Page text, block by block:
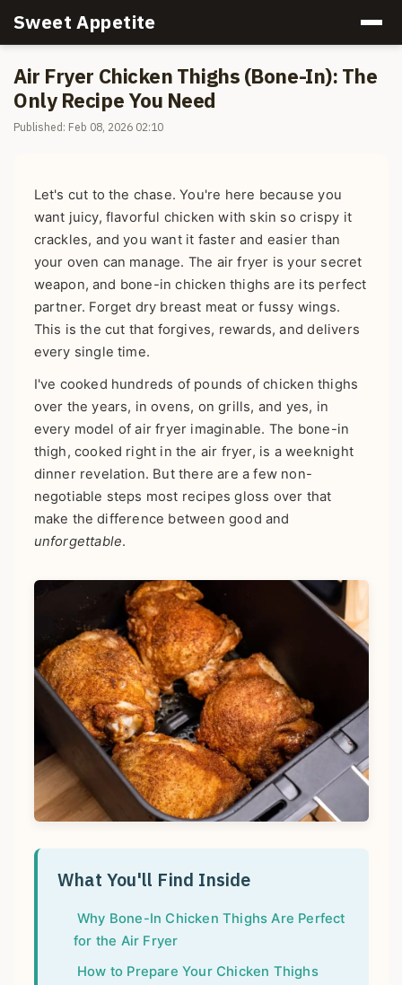
Sweet Appetite
Air Fryer Chicken Thighs (Bone-In): The
Only Recipe You Need
Published: Feb 08, 2026 02:10
Let's cut to the chase. You're here because you
want juicy, flavorful chicken with skin so crispy it
crackles, and you want it faster and easier than
your oven can manage. The air fryer is your secret
weapon, and bone-in chicken thighs are its perfect
partner. Forget dry breast meat or fussy wings.
This is the cut that forgives, rewards, and delivers
every single time.
I've cooked hundreds of pounds of chicken thighs
over the years, in ovens, on grills, and yes, in
every model of air fryer imaginable. The bone-in
thigh, cooked right in the air fryer, is a weeknight
dinner revelation. But there are a few non-
negotiable steps most recipes gloss over that
make the difference between good and
unforgettable.
What You'll Find Inside
Why Bone-In Chicken Thighs Are Perfect
for the Air Fryer
How to Prepare Your Chicken Thighs